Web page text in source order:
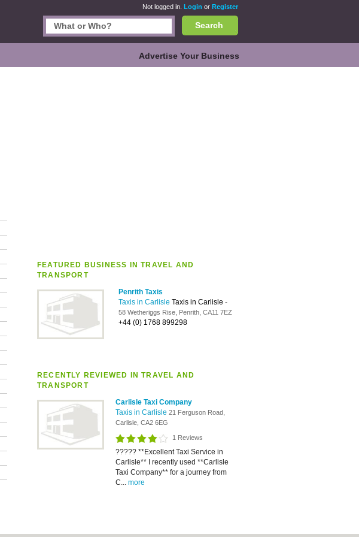
Not logged in. Login or Register
Search
Advertise Your Business
FEATURED BUSINESS IN TRAVEL AND
TRANSPORT
Penrith Taxis
Taxis in Carlisle Taxis in Carlisle -
58 Wetheriggs Rise, Penrith, CA11 7EZ
+44 (0) 1768 899298
RECENTLY REVIEWED IN TRAVEL AND
TRANSPORT
Carlisle Taxi Company
Taxis in Carlisle 21 Ferguson Road,
Carlisle, CA2 6EG
1 Reviews
????? **Excellent Taxi Service in
Carlisle** I recently used **Carlisle
Taxi Company** for a journey from
C... more